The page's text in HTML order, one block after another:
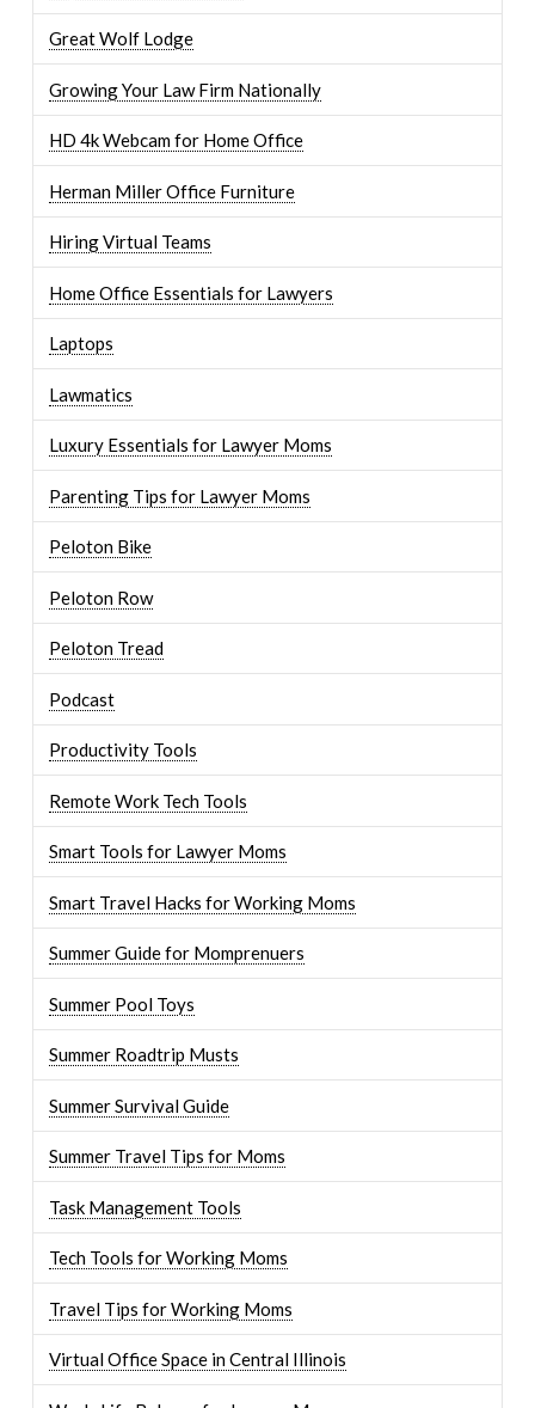
Great Wolf Lodge
Growing Your Law Firm Nationally
HD 4k Webcam for Home Office
Herman Miller Office Furniture
Hiring Virtual Teams
Home Office Essentials for Lawyers
Laptops
Lawmatics
Luxury Essentials for Lawyer Moms
Parenting Tips for Lawyer Moms
Peloton Bike
Peloton Row
Peloton Tread
Podcast
Productivity Tools
Remote Work Tech Tools
Smart Tools for Lawyer Moms
Smart Travel Hacks for Working Moms
Summer Guide for Momprenuers
Summer Pool Toys
Summer Roadtrip Musts
Summer Survival Guide
Summer Travel Tips for Moms
Task Management Tools
Tech Tools for Working Moms
Travel Tips for Working Moms
Virtual Office Space in Central Illinois